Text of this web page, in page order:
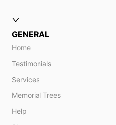
GENERAL
Home
Testimonials
Services
Memorial Trees
Help